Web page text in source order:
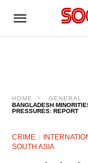
HOME GENERAL
BANGLADESH
PRESSURES: REPORT
CRIME
SOUTH ASIA